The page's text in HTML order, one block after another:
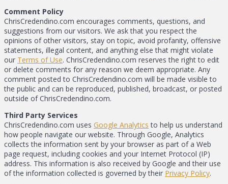
Comment Policy
ChrisCredendino.com encourages comments, questions, and
suggestions from our visitors. We ask that you respect the
opinions of other visitors, stay on topic, avoid profanity, offensive
statements, illegal content, and anything else that might violate
our Terms of Use. ChrisCredendino.com reserves the right to edit
or delete comments for any reason we deem appropriate. Any
comment posted to ChrisCredendino.com will be made visible to
the public and can be reproduced, published, broadcast, or posted
outside of ChrisCredendino.com.
Third Party Services
ChrisCredendino.com uses Google Analytics to help us understand
how people navigate our website. Through Google, Analytics
collects the information sent by your browser as part of a Web
page request, including cookies and your Internet Protocol (IP)
address. This information is also received by Google and their use
of the information collected is governed by their Privacy Policy.